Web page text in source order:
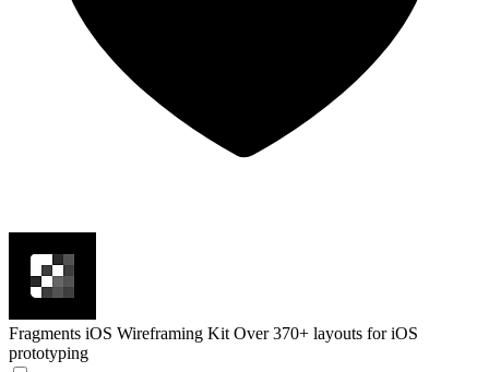
Fragments iOS Wireframing Kit Over 370+ layouts for iOS
prototyping